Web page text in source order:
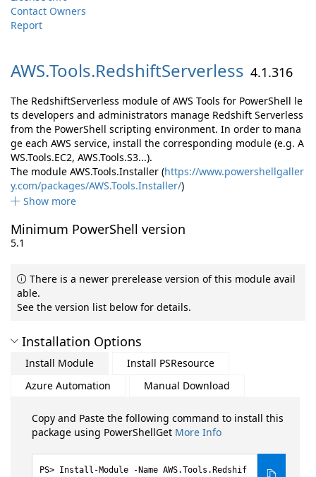
Contact Owners
Report
AWS.Tools.RedshiftServerless 4.1.316
The RedshiftServerless module of AWS Tools for PowerShell le
ts developers and administrators manage Redshift Serverless
from the PowerShell scripting environment. In order to mana
ge each AWS service, install the corresponding module (e.g. A
WS.Tools.EC2, AWS.Tools.S3...).
The module AWS.Tools.Installer (https://www.powershellgaller
y.com/packages/AWS.Tools.Installer/)
Show more
Minimum PowerShell version
5.1
There is a newer prerelease version of this module avail
able.
See the version list below for details.
Installation Options
Install Module
Install PSResource
Azure Automation
Manual Download
Copy and Paste the following command to install this
package using PowerShellGet More Info
Install-Module -Name AWS.Tools.Redshif